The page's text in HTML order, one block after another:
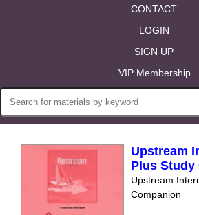
CONTACT
LOGIN
SIGN UP
VIP Membership
Upstream
Plus Study
Upstream
Companion